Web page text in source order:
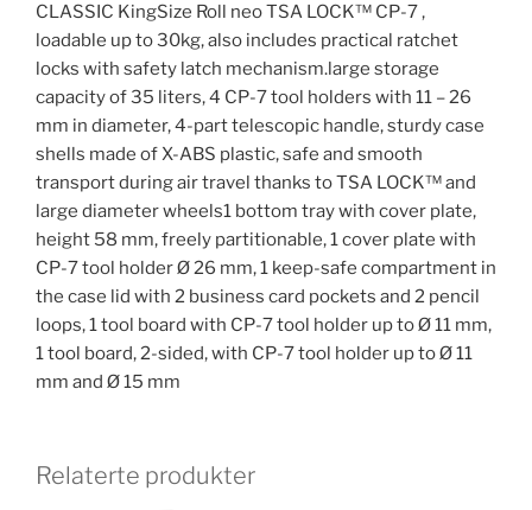
CLASSIC KingSize Roll neo TSA LOCK™ CP-7 ,
loadable up to 30kg, also includes practical ratchet
locks with safety latch mechanism.large storage
capacity of 35 liters, 4 CP-7 tool holders with 11 – 26
mm in diameter, 4-part telescopic handle, sturdy case
shells made of X-ABS plastic, safe and smooth
transport during air travel thanks to TSA LOCK™ and
large diameter wheels1 bottom tray with cover plate,
height 58 mm, freely partitionable, 1 cover plate with
CP-7 tool holder Ø 26 mm, 1 keep-safe compartment in
the case lid with 2 business card pockets and 2 pencil
loops, 1 tool board with CP-7 tool holder up to Ø 11 mm,
1 tool board, 2-sided, with CP-7 tool holder up to Ø 11
mm and Ø 15 mm
Relaterte produkter